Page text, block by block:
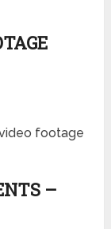
footage
–